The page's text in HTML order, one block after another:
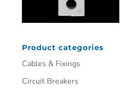
Product categories
Cables & Fixings
Circuit Breakers